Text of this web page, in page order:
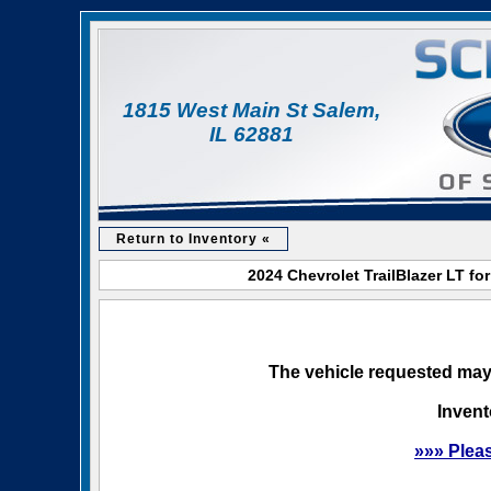
1815 West Main St Salem,
IL 62881
Return to Inventory «
2024 Chevrolet TrailBlazer LT
The vehicle requested
»»»